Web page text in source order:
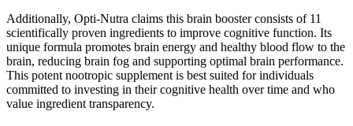
Additionally, Opti-Nutra claims this brain booster consists of 11
scientifically proven ingredients to improve cognitive function. Its
unique formula promotes brain energy and healthy blood flow to the
brain, reducing brain fog and supporting optimal brain performance.
This potent nootropic supplement is best suited for individuals
committed to investing in their cognitive health over time and who
value ingredient transparency.